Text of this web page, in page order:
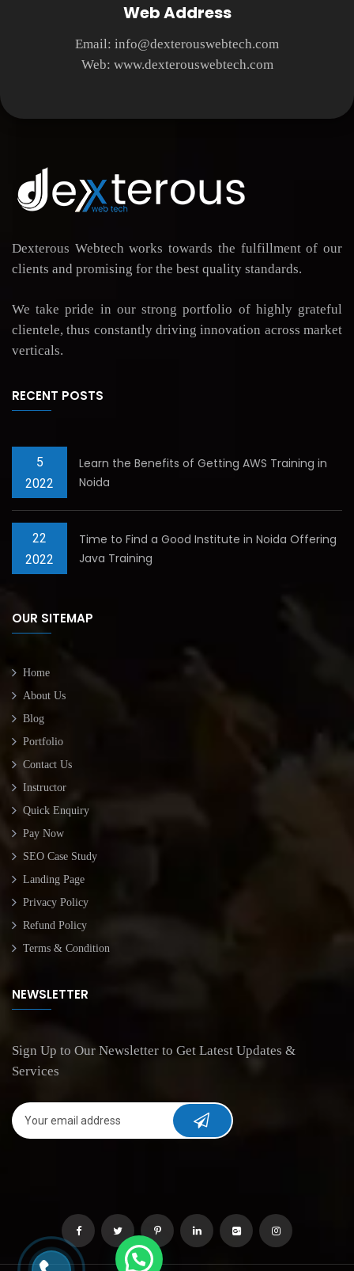
Web Address
Email: info@dexterouswebtech.com
Web: www.dexterouswebtech.com
Dexterous Webtech works towards the fulfillment of our
clients and promising for the best quality standards.
We take pride in our strong portfolio of highly grateful
clientele, thus constantly driving innovation across market
verticals.
RECENT POSTS
5
2022
Learn the Benefits of Getting AWS Training in
Noida
22
2022
Time to Find a Good Institute in Noida Offering
Java Training
OUR SITEMAP
Home
About Us
Blog
Portfolio
Contact Us
Instructor
Quick Enquiry
Pay Now
SEO Case Study
Landing Page
Privacy Policy
Refund Policy
Terms & Condition
NEWSLETTER
Sign Up to Our Newsletter to Get Latest Updates &
Services